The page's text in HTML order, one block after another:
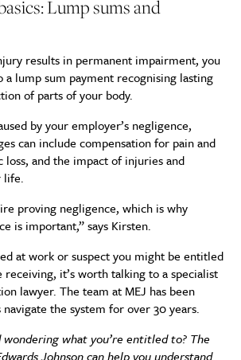
Lump sums and
results in permanent impairment, you
lump sum payment recognising lasting
of parts of your body.
by your employer’s negligence,
can include compensation for pain and
and the impact of injuries and
life.
proving negligence, which is why
is important,” says Kirsten.
at work or suspect you might be entitled
receiving, it’s worth talking to a specialist
lawyer. The team at MEJ has been
the system for over 30 years.
what you’re entitled to? The
Johnsoncan help you understand